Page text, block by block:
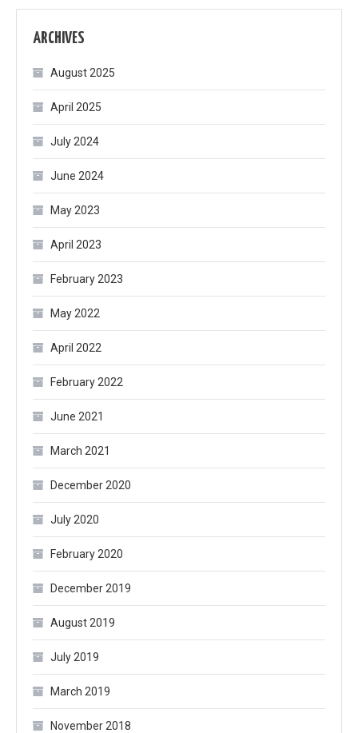
ARCHIVES
August 2025
April 2025
July 2024
June 2024
May 2023
April 2023
February 2023
May 2022
April 2022
February 2022
June 2021
March 2021
December 2020
July 2020
February 2020
December 2019
August 2019
July 2019
March 2019
November 2018